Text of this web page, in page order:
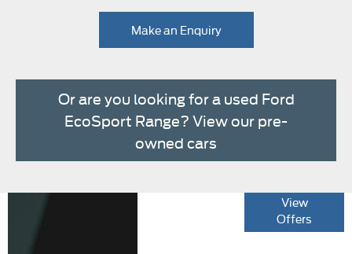
Make an Enquiry
Or are you looking for a used Ford
EcoSport Range? View our pre-
owned cars
View
Offers